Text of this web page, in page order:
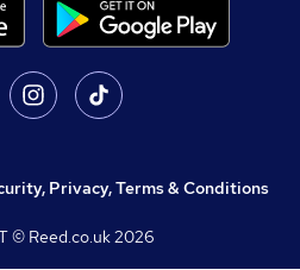
Privacy, Terms & Conditions
© Reed.co.uk2026